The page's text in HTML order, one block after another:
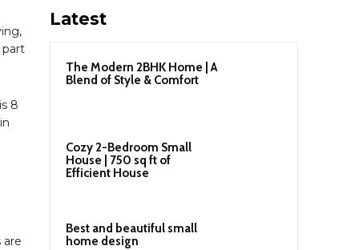
part
8
are
Latest
The Modern 2BHK Home | A
Blend of Style & Comfort
Cozy 2-Bedroom Small
House | 750 sq ft of
Efficient House
Best and beautiful small
home design